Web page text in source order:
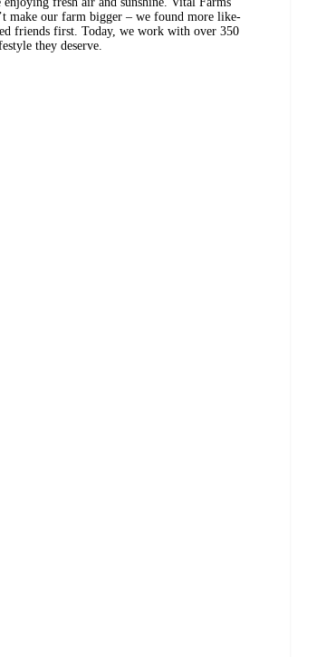
make our farm bigger – we found more like-
friends first. Today, we work with over 350
they deserve.